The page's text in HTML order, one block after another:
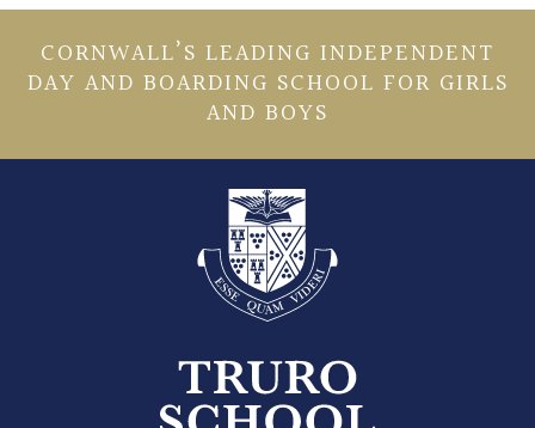
CORNWALL’S LEADING INDEPENDENT
DAY AND BOARDING SCHOOL FOR GIRLS
AND BOYS